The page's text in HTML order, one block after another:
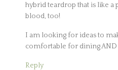
hybrid teardrop that is like a
blood, too!
I am looking for ideas to
comfortable for dining AND
Reply